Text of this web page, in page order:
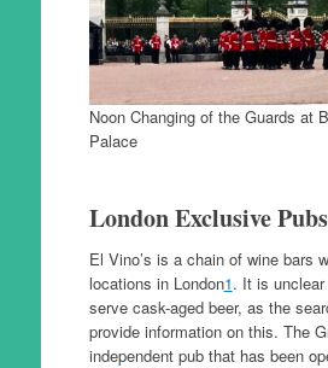
Noon Changing of the Guards at
Palace
London Exclusive Pubs
El Vino’s is a chain of wine bars
locations in London1. It is
serve cask-aged beer, as the
provide information on this. The
independent pub that has been